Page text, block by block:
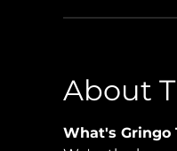
About
What's Gringo